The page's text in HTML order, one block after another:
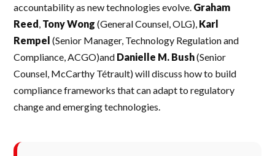
accountability as new technologies evolve. Graham
Reed, Tony Wong (General Counsel, OLG), Karl
Rempel (Senior Manager, Technology Regulation and
Compliance, ACGO)and Danielle M. Bush(Senior
Counsel, McCarthy Tétrault) will discuss how to build
compliance frameworks that can adapt to regulatory
change and emerging technologies.